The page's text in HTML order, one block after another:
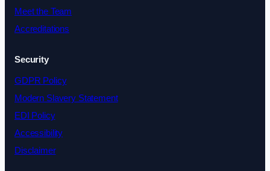
Meet the Team
Accreditations
Security
GDPR Policy
Modern Slavery Statement
EDI Policy
Accessibility
Disclaimer